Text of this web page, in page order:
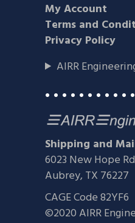
My Account
Terms and
Privacy Policy
AIRR
• • • • • • • • • •
Shipping and
6023 New Hope
Aubrey, TX 76227
CAGE Code 82YF6
©2020 AIRR